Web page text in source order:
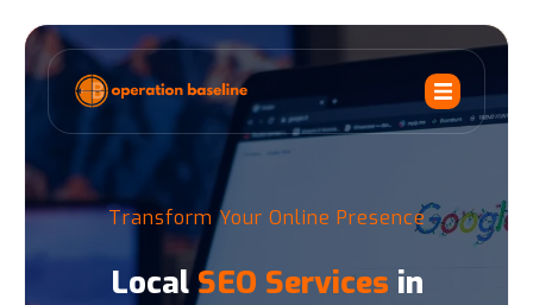
Transform Your Online Presence
LocalSEO Services in